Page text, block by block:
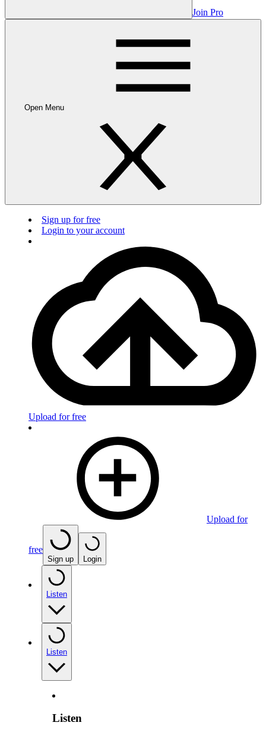
Join Pro
Open Menu
Sign up for free
Login to your account
Upload for free
Upload for
free
Sign up Login
Listen
Listen
Listen